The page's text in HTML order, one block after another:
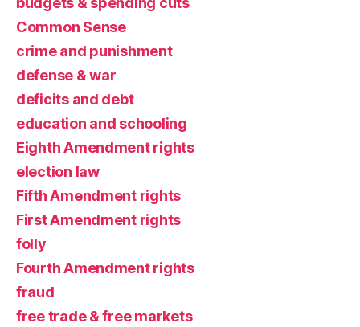
Common Sense
crime and punishment
defense & war
deficits and debt
education and schooling
Eighth Amendment rights
election law
Fifth Amendment rights
First Amendment rights
folly
Fourth Amendment rights
fraud
free trade & free markets